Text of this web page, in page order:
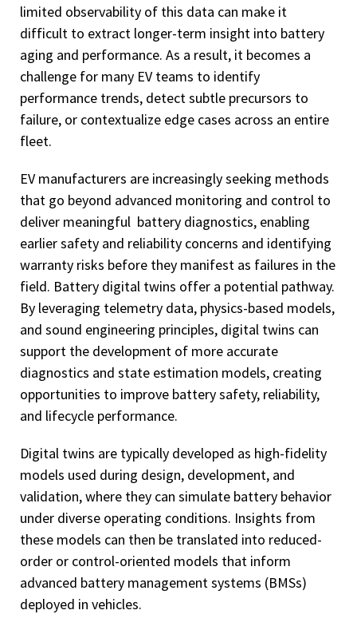
limited observability of this data can make it
difficult to extract longer-term insight into battery
aging and performance. As a result, it becomes a
challenge for many EV teams to identify
performance trends, detect subtle precursors to
failure, or contextualize edge cases across an entire
fleet.
EV manufacturers are increasingly seeking methods
that go beyond advanced monitoring and control to
deliver meaningful battery diagnostics, enabling
earlier safety and reliability concerns and identifying
warranty risks before they manifest as failures in the
field. Battery digital twins offer a potential pathway.
By leveraging telemetry data, physics-based models,
and sound engineering principles, digital twins can
support the development of more accurate
diagnostics and state estimation models, creating
opportunities to improve battery safety, reliability,
and lifecycle performance.
Digital twins are typically developed as high-fidelity
models used during design, development, and
validation, where they can simulate battery behavior
under diverse operating conditions. Insights from
these models can then be translated into reduced-
order or control-oriented models that inform
advanced battery management systems (BMSs)
deployed in vehicles.